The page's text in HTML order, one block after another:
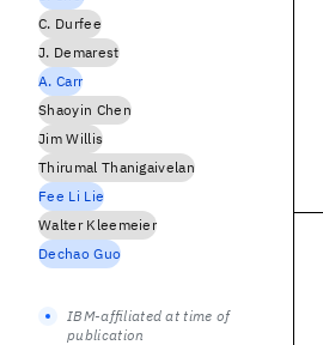
C. Durfee
J. Demarest
A. Carr
Shaoyin Chen
Jim Willis
Thirumal Thanigaivelan
Fee Li Lie
Walter Kleemeier
Dechao Guo
IBM-affiliated at time of
publication